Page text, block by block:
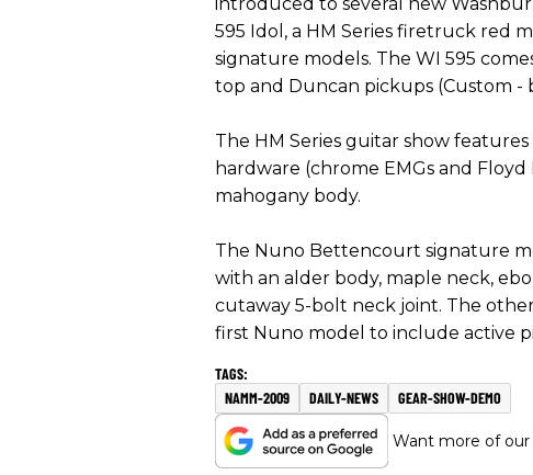
introduced to several new
595 Idol, a HM Series firetruck red
signature models. The WI 595
top and Duncan pickups (Custom -
The HM Series guitar show
hardware (chrome EMGs and
mahogany body.
The Nuno Bettencourt signature
with an alder body, maple neck,
cutaway 5-bolt neck joint. The
first Nuno model to include active
NAMM-2009 DAILY-NEWS GEAR-SHOW-DEMO
Want more of our